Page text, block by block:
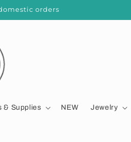
orders
& Supplies NEW Jewelry